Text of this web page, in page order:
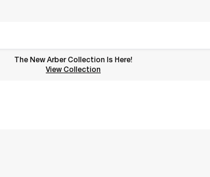
The New Arber Collection Is Here!
View the Arber Collection
View Collection